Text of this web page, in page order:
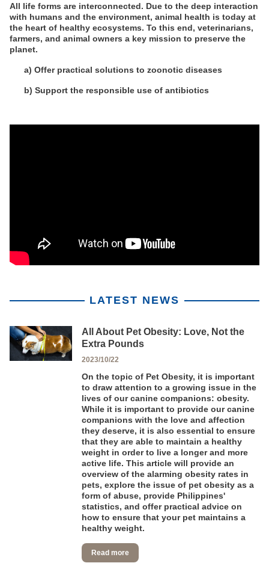
All life forms are interconnected. Due to the deep interaction
with humans and the environment, animal health is today at
the heart of healthy ecosystems. To this end, veterinarians,
farmers, and animal owners a key mission to preserve the
planet.
a) Offer practical solutions to zoonotic diseases
b) Support the responsible use of antibiotics
LATEST NEWS
All About Pet Obesity: Love, Not the
Extra Pounds
2023/10/22
On the topic of Pet Obesity, it is important
to draw attention to a growing issue in the
lives of our canine companions: obesity.
While it is important to provide our canine
companions with the love and affection
they deserve, it is also essential to ensure
that they are able to maintain a healthy
weight in order to live a longer and more
active life. This article will provide an
overview of the alarming obesity rates in
pets, explore the issue of pet obesity as a
form of abuse, provide Philippines'
statistics, and offer practical advice on
how to ensure that your pet maintains a
healthy weight.
Read more